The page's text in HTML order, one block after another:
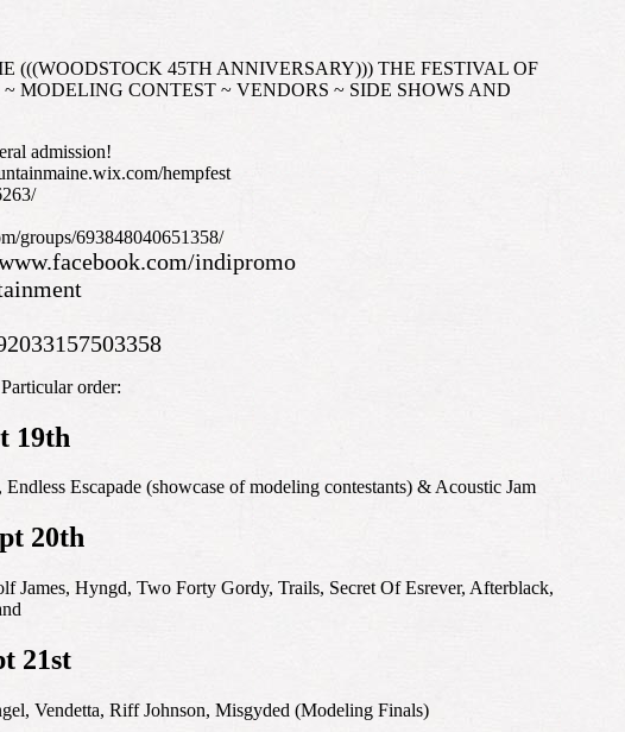
(((WOODSTOCK 45TH ANNIVERSARY))) THE FESTIVAL OF
CONTEST ~ VENDORS ~ SIDE SHOWS AND
admission!
hempfest
groups/693848040651358/
indipromo
order:
19th
Escapade (showcase of modeling contestants) & Acoustic Jam
20th
Hyngd, Two Forty Gordy, Trails, Secret Of Esrever, Afterblack,
21st
Vendetta, Riff Johnson, Misgyded (Modeling Finals)